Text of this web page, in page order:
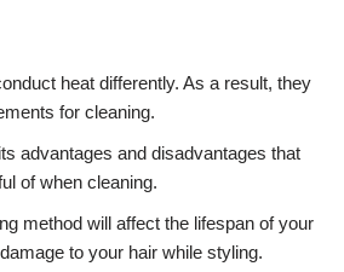
heat differently. As a result, they
for cleaning.
advantages and disadvantages that
of when cleaning.
method will affect the lifespan of your
to your hair while styling.